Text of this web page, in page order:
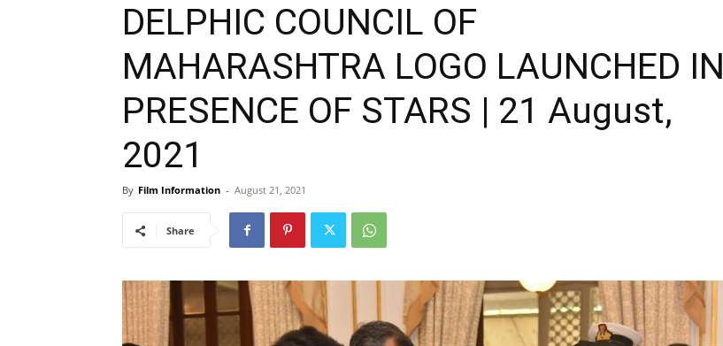
DELPHIC COUNCIL OF
MAHARASHTRA LOGO LAUNCHED IN
PRESENCE OF STARS | 21 August,
2021
By Film Information - August 21, 2021
Share